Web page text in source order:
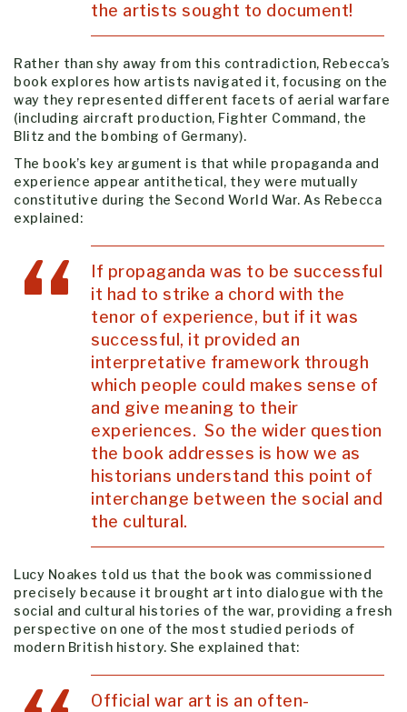
the artists sought to document!
Rather than shy away from this contradiction, Rebecca’s
book explores how artists navigated it, focusing on the
way they represented different facets of aerial warfare
(including aircraft production, Fighter Command, the
Blitz and the bombing of Germany).
The book’s key argument is that while propaganda and
experience appear antithetical, they were mutually
constitutive during the Second World War. As Rebecca
explained:
If propaganda was to be successful
it had to strike a chord with the
tenor of experience, but if it was
successful, it provided an
interpretative framework through
which people could makes sense of
and give meaning to their
experiences. So the wider question
the book addresses is how we as
historians understand this point of
interchange between the social and
the cultural.
Lucy Noakes told us that the book was commissioned
precisely because it brought art into dialogue with the
social and cultural histories of the war, providing a fresh
perspective on one of the most studied periods of
modern British history. She explained that:
Official war art is an often-